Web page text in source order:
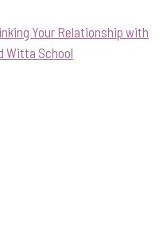
Your Relationship with
Witta School